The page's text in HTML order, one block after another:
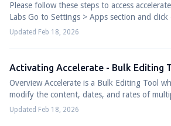
Please follow these steps to access
Labs Go to Settings > Apps section and
(refer screenshot belo...
Updated Feb 18, 2026
Activating Accelerate - Bulk Editing
Overview Accelerate is a Bulk Editing Tool
modify the content, dates, and rates of
tool works by connec...
Updated Feb 18, 2026